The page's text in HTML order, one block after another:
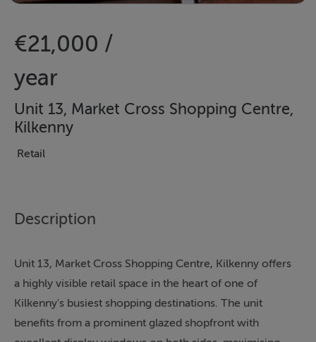
€21,000 /
year
Unit 13, Market Cross Shopping Centre,
Kilkenny
Retail
Description
Unit 13, Market Cross Shopping Centre, Kilkenny offers
a highly visible retail space in the heart of one of
Kilkenny's busiest shopping destinations. The unit
benefits from a prominent glazed shopfront with